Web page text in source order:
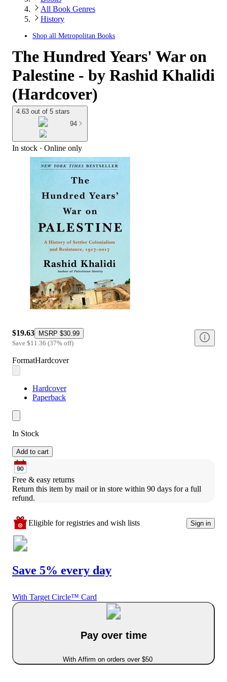
All Book Genres
History
Shop all Metropolitan Books
The Hundred Years' War on
Palestine - by Rashid Khalidi
(Hardcover)
4.63 out of 5 stars
94
In stock · Online only
$19.63 MSRP $30.99
Save $11.36 (37% off)
FormatHardcover
Hardcover
Paperback
In Stock
Add to cart
Free & easy returns
Return this item by mail or in store within 90 days for a full
refund.
Eligible for registries and wish lists Sign in
Save 5% every day
With Target Circle™ Card
Pay over time
With Affirm on orders over $50